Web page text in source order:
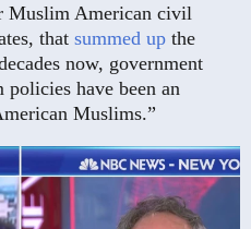
Muslim American civil
that summed up the
now, government
have been an
Muslims.”